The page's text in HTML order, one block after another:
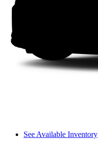
See Available Inventory